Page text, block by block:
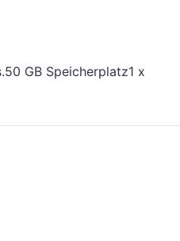
GB Speicherplatz1 x